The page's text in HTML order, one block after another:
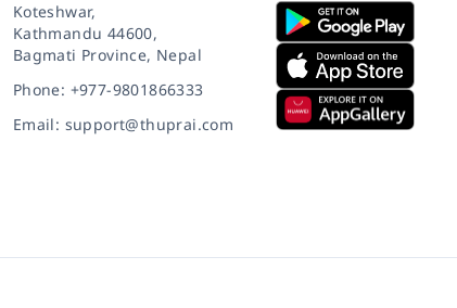
Koteshwar,
Kathmandu 44600,
Bagmati Province, Nepal
Phone: +977-9801866333
Email: support@thuprai.com